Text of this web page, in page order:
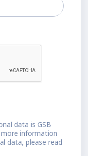
data is GSB
more information
data, please read